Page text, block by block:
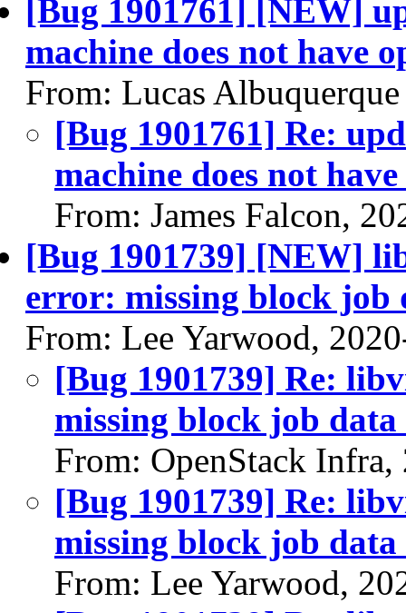
[Bug 1901761] [NEW]
machine does not have
From: Lucas
[Bug 1901761] Re:
machine does not
From: James Falcon,
[Bug 1901739] [NEW]
error: missing block
From: Lee Yarwood,
[Bug 1901739] Re:
missing block job
From: OpenStack Infra,
[Bug 1901739] Re:
missing block job
From: Lee Yarwood,